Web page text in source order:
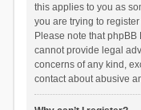
this applies to you as
you are trying to
Please note that
cannot provide legal
concerns of any kind,
contact about abusive